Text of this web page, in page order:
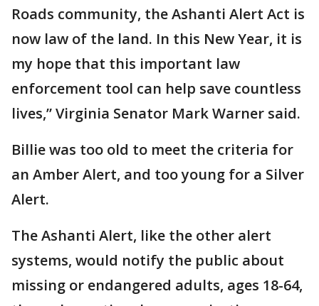
Roads community, the Ashanti Alert Act is
now law of the land. In this New Year, it is
my hope that this important law
enforcement tool can help save countless
lives,” Virginia Senator Mark Warner said.
Billie was too old to meet the criteria for
an Amber Alert, and too young for a Silver
Alert.
The Ashanti Alert, like the other alert
systems, would notify the public about
missing or endangered adults, ages 18-64,